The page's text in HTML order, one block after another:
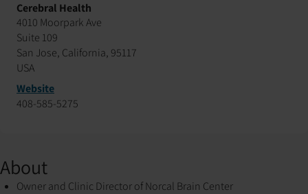
Cerebral Health
4010 Moorpark Ave
Suite 109
San Jose, California, 95117
USA
Website
408-585-5275
About
Owner and Clinic Director of Norcal Brain Center